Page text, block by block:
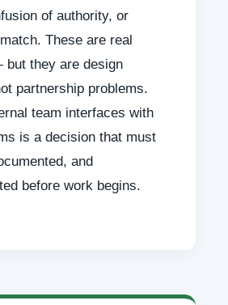
of authority, or
These are real
they are design
partnership problems.
team interfaces with
is a decision that must
and
before work begins.